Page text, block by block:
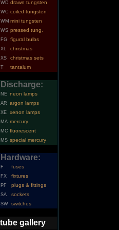
WD drawn tungsten
WC coiled tungsten
WM mini tungsten
WS pressed tung.
FG figural bulbs
XL christmas
XS christmas sets
T tantalum
Discharge:
NE neon lamps
AR argon lamps
XE xenon lamps
MA mercury
MC fluorescent
MS special mercury
Hardware:
F fuses
FX fixtures
PF plugs & fittings
SA sockets
SW switches
tube gallery